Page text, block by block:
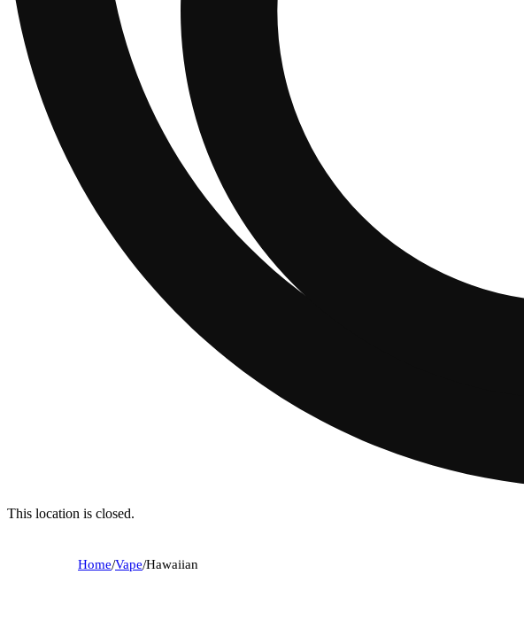
This location is closed.
Home/Vape/Hawaiian